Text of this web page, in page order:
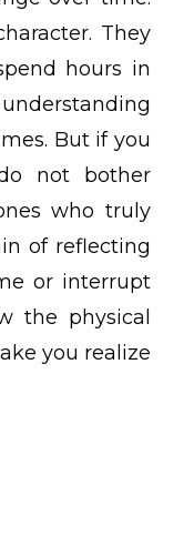
They
hours in
But if you
not bother
who truly
of reflecting
or interrupt
the physical
you realize